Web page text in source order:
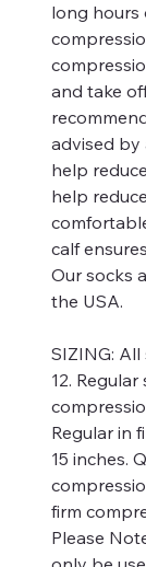
long hours
and take
advised by
help
help
calf
Our socks
the USA.
SIZING: All
12.
Regular in
15 inches.
firm
Please